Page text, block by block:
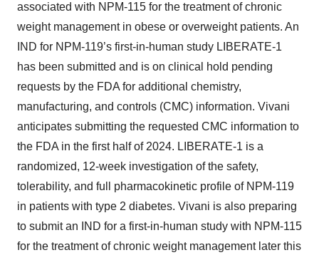
associated with NPM-115 for the treatment of chronic
weight management in obese or overweight patients. An
IND for NPM-119’s first-in-human study LIBERATE-1
has been submitted and is on clinical hold pending
requests by the FDA for additional chemistry,
manufacturing, and controls (CMC) information. Vivani
anticipates submitting the requested CMC information to
the FDA in the first half of 2024. LIBERATE-1 is a
randomized, 12-week investigation of the safety,
tolerability, and full pharmacokinetic profile of NPM-119
in patients with type 2 diabetes. Vivani is also preparing
to submit an IND for a first-in-human study with NPM-115
for the treatment of chronic weight management later this